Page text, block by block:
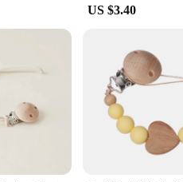
for wholesale and vendors,
potties are a must-have for anyone
US $3.40